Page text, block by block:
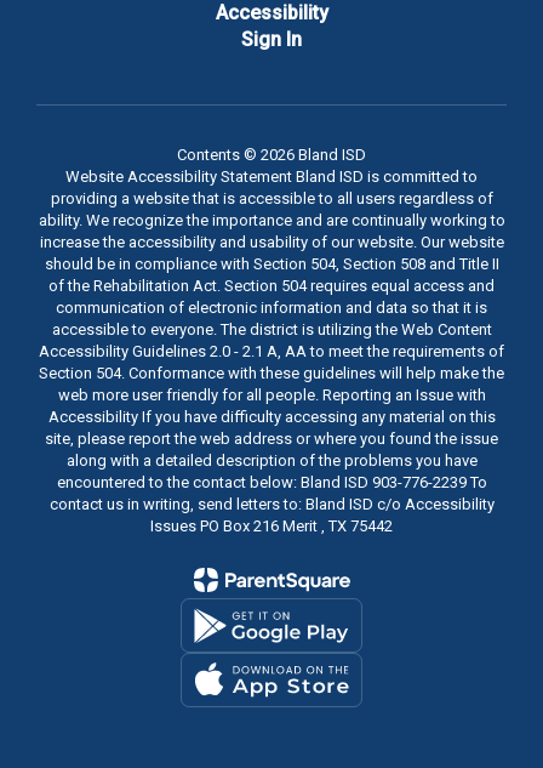
Accessibility
Sign In
Contents © 2026 Bland ISD
Website Accessibility Statement Bland ISD is committed to
providing a website that is accessible to all users regardless of
ability. We recognize the importance and are continually working to
increase the accessibility and usability of our website. Our website
should be in compliance with Section 504, Section 508 and Title II
of the Rehabilitation Act. Section 504 requires equal access and
communication of electronic information and data so that it is
accessible to everyone. The district is utilizing the Web Content
Accessibility Guidelines 2.0 - 2.1 A, AA to meet the requirements of
Section 504. Conformance with these guidelines will help make the
web more user friendly for all people. Reporting an Issue with
Accessibility If you have difficulty accessing any material on this
site, please report the web address or where you found the issue
along with a detailed description of the problems you have
encountered to the contact below: Bland ISD 903-776-2239 To
contact us in writing, send letters to: Bland ISD c/o Accessibility
Issues PO Box 216 Merit , TX 75442